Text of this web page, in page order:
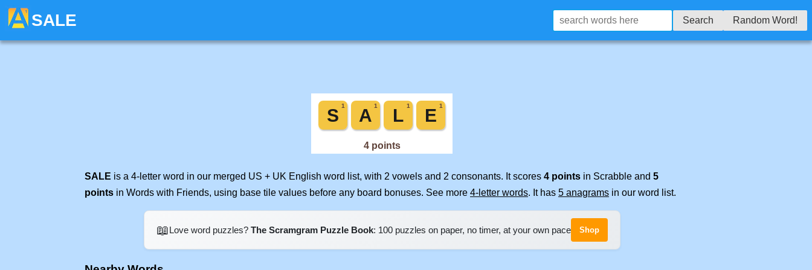
SALE Search Random Word!
SALE is a 4-letter word in our merged US + UK English word list, with 2 vowels and 2 consonants. It scores 4 points in Scrabble and 5
points in Words with Friends, using base tile values before any board bonuses. See more 4-letter words. It has 5 anagrams in our word list.
📖Love word puzzles? The Scramgram Puzzle Book: 100 puzzles on paper, no timer, at your own pace Shop